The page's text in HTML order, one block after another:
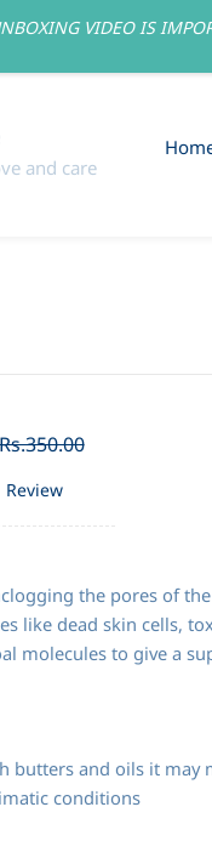
and care
Review
the pores of
like dead skin cells,
molecules to give a
butters and oils it may
conditions
VIDEO IS